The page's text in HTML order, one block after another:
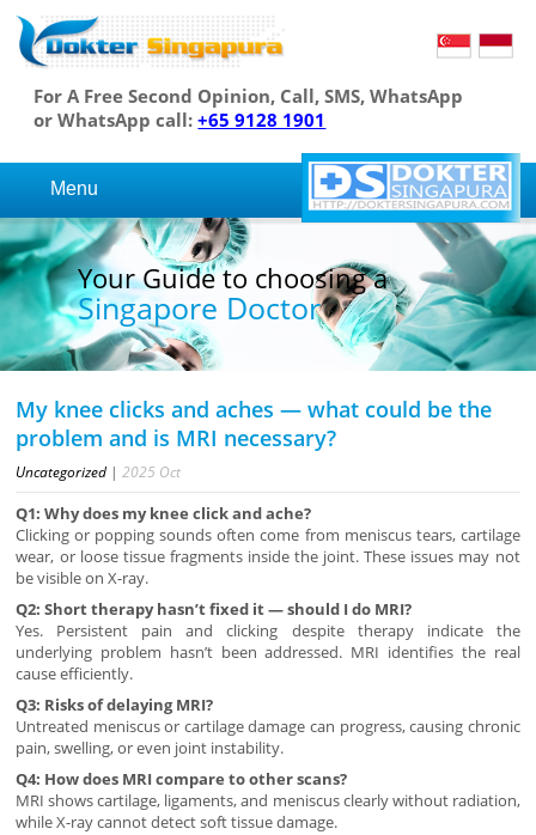
For A Free Second Opinion, Call, SMS, WhatsApp
or WhatsApp call:+65 9128 1901
Menu
Your Guide to choosing a
Singapore Doctor
My knee clicks and aches — what could be the
problem and is MRI necessary?
Uncategorized |2025 Oct
Q1: Why does my knee click and ache?
Clicking or popping sounds often come from meniscus tears, cartilage
wear, or loose tissue fragments inside the joint. These issues may not
be visible on X-ray.
Q2: Short therapy hasn’t fixed it — should I do MRI?
Yes. Persistent pain and clicking despite therapy indicate the
underlying problem hasn’t been addressed. MRI identifies the real
cause efficiently.
Q3: Risks of delaying MRI?
Untreated meniscus or cartilage damage can progress, causing chronic
pain, swelling, or even joint instability.
Q4: How does MRI compare to other scans?
MRI shows cartilage, ligaments, and meniscus clearly without radiation,
while X-ray cannot detect soft tissue damage.